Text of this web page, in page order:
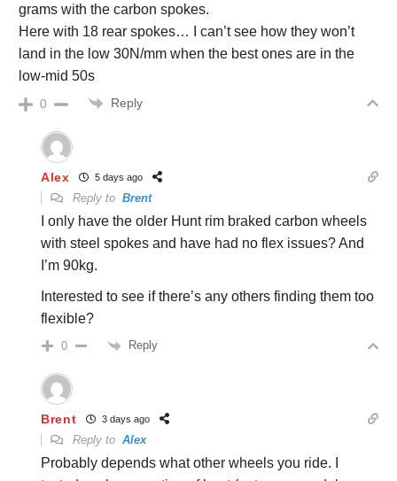
grams with the carbon spokes.
Here with 18 rear spokes… I can’t see how they won’t
land in the low 30N/mm when the best ones are in the
low-mid 50s
0 Reply
Alex 5 days ago
Reply to Brent
I only have the older Hunt rim braked carbon wheels
with steel spokes and have had no flex issues? And
I’m 90kg.
Interested to see if there’s any others finding them too
flexible?
0 Reply
Brent 3 days ago
Reply to Alex
Probably depends what other wheels you ride. I